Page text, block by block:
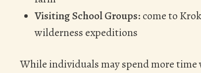
Visiting School Groups: come to
wilderness expeditions
While individuals may spend more